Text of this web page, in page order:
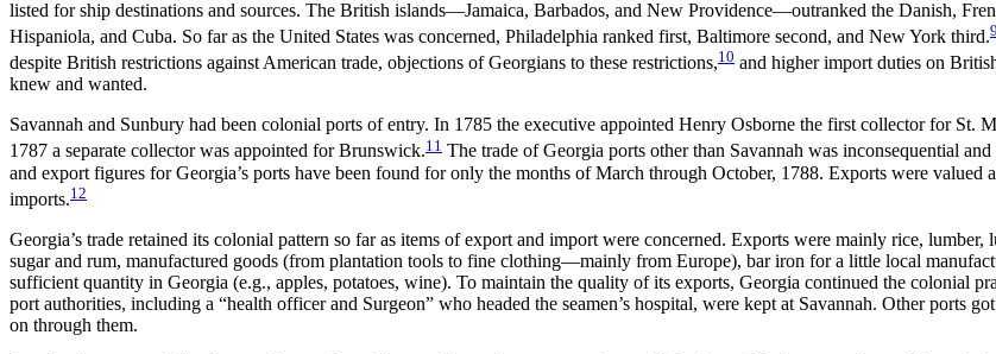
listed for ship destinations and sources. The British islands—Jamaica, Barbados, and New Providence—outranked the Danish,
Hispaniola, and Cuba. So far as the United States was concerned, Philadelphia ranked first, Baltimore second, and New York third.9
despite British restrictions against American trade, objections of Georgians to these restrictions,10 and higher import duties on
knew and wanted.
Savannah and Sunbury had been colonial ports of entry. In 1785 the executive appointed Henry Osborne the first collector for St.
1787 a separate collector was appointed for Brunswick.11 The trade of Georgia ports other than Savannah was inconsequential
and export figures for Georgia’s ports have been found for only the months of March through October, 1788. Exports were valued
imports.12
Georgia’s trade retained its colonial pattern so far as items of export and import were concerned. Exports were mainly rice, lumber,
sugar and rum, manufactured goods (from plantation tools to fine clothing—mainly from Europe), bar iron for a little local
sufficient quantity in Georgia (e.g., apples, potatoes, wine). To maintain the quality of its exports, Georgia continued the colonial
port authorities, including a “health officer and Surgeon” who headed the seamen’s hospital, were kept at Savannah. Other ports
on through them.